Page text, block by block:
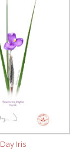
Day Iris